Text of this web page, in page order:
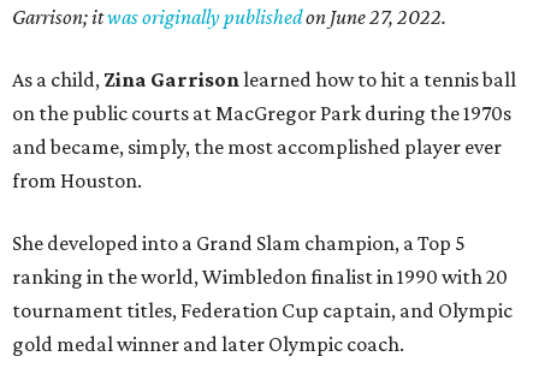
Garrison; itwas originally publishedon June 27, 2022.
As a child, Zina Garrisonlearned how to hit a tennis ball
on the public courts at MacGregor Park during the 1970s
and became, simply, the most accomplished player ever
from Houston.
She developed into a Grand Slam champion, a Top 5
ranking in the world, Wimbledon finalist in 1990 with 20
tournament titles, Federation Cup captain, and Olympic
gold medal winner and later Olympic coach.